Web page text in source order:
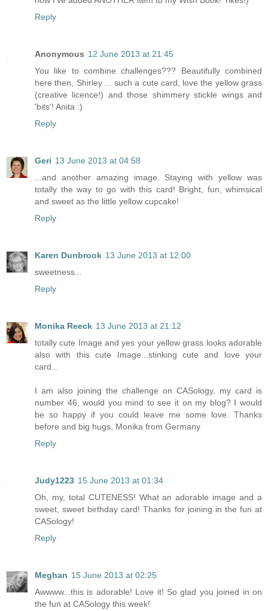
Reply
Anonymous 12 June 2013 at 21:45
You like to combine challenges??? Beautifully combined
here then, Shirley ... such a cute card, love the yellow grass
(creative licence!) and those shimmery stickle wings and
'bits'! Anita :)
Reply
Geri 13 June 2013 at 04:58
...and another amazing image. Staying with yellow was
totally the way to go with this card! Bright, fun, whimsical
and sweet as the little yellow cupcake!
Reply
Karen Dunbrook 13 June 2013 at 12:00
sweetness...
Reply
Monika Reeck 13 June 2013 at 21:12
totally cute Image and yes your yellow grass looks adorable
also with this cute Image...stinking cute and love your
card...
I am also joining the challenge on CASology, my card is
number 46, would you mind to see it on my blog? I would
be so happy if you could leave me some love. Thanks
before and big hugs, Monika from Germany
Reply
Judy1223 15 June 2013 at 01:34
Oh, my, total CUTENESS! What an adorable image and a
sweet, sweet birthday card! Thanks for joining in the fun at
CASology!
Reply
Meghan 15 June 2013 at 02:25
Awwww...this is adorable! Love it! So glad you joined in on
the fun at CASology this week!